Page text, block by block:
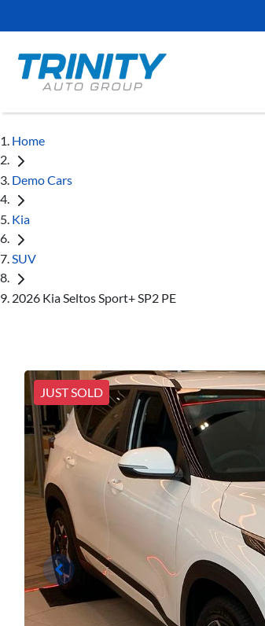
Home
Demo Cars
Kia
SUV
2026 Kia Seltos Sport+ SP2 PE
JUST SOLD